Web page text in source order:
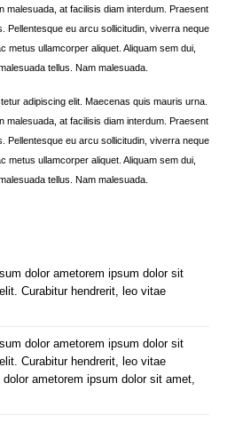
malesuada, at facilisis diam interdum. Praesent
Pellentesque eu arcu sollicitudin, viverra neque
metus ullamcorper aliquet. Aliquam sem dui,
tellus. Nam malesuada.
adipiscing elit. Maecenas quis mauris urna.
malesuada, at facilisis diam interdum. Praesent
Pellentesque eu arcu sollicitudin, viverra neque
metus ullamcorper aliquet. Aliquam sem dui,
tellus. Nam malesuada.
dolor ametorem ipsum dolor sit
Curabitur hendrerit, leo vitae
dolor ametorem ipsum dolor sit
Curabitur hendrerit, leo vitae
ametorem ipsum dolor sit amet,